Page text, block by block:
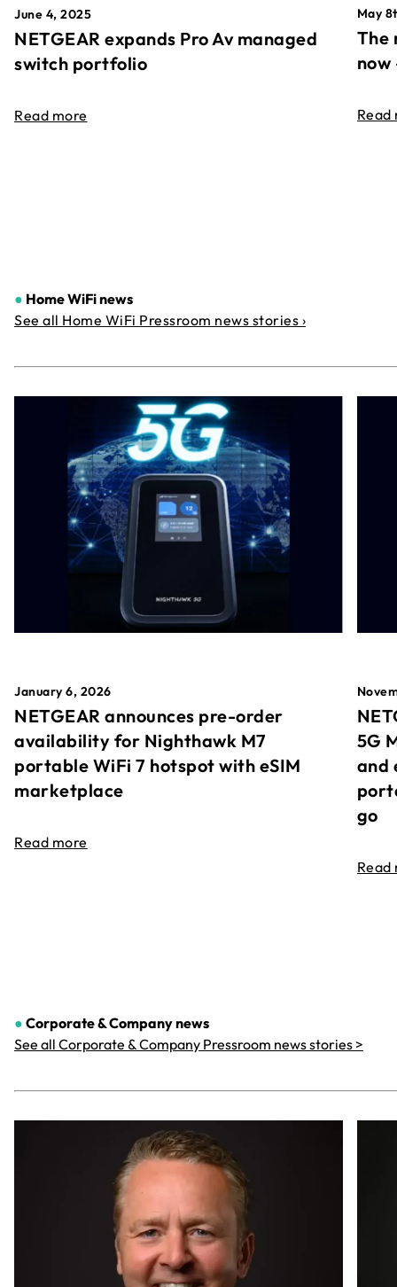
June 4, 2025
NETGEAR expands Pro Av managed
switch portfolio
Read more
May
The
Read
● Home WiFi news
See all Home WiFi Pressroom news stories ›
January 6, 2026
NETGEAR announces pre-order
availability for Nighthawk M7
portable WiFi 7 hotspot with eSIM
marketplace
Read more
5G
and
go
Read
● Corporate & Companynews
See all Corporate & Company Pressroom news stories >